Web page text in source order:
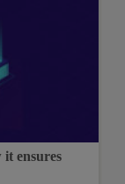
ensures